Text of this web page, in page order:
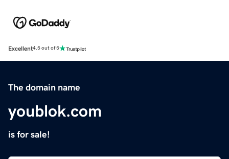
Excellent4.5 out of 5
The domain name
youblok.com
is for sale!